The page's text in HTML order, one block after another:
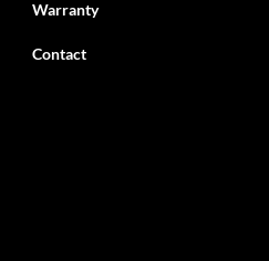
Warranty
Contact